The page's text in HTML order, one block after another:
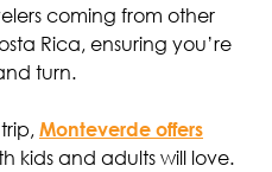
coming from other
Rica, ensuring you’re
turn.
Monteverde offers
kids and adults will love.